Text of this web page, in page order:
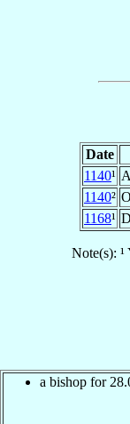
Date
1140¹
1140²
1168¹
Note(s): ¹
a bishop for